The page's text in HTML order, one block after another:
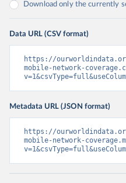
Download only the currently
Data URL (CSV format)
https://
mobile-network-
Metadata URL (JSON format)
https://
mobile-network-